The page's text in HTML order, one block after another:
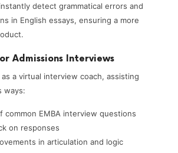
detect grammatical errors and
in English essays, ensuring a more
Admissions Interviews
a virtual interview coach, assisting
ways:
common EMBA interview questions
on responses
in articulation and logic